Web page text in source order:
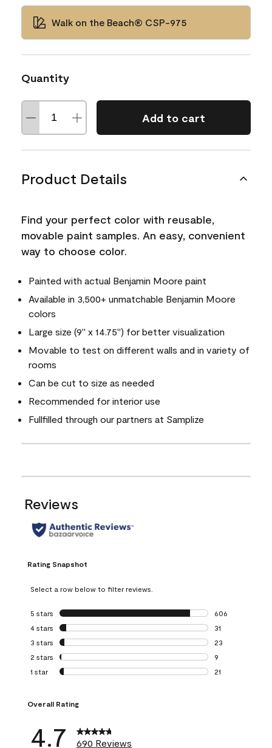
Walk on the Beach® CSP-975
Quantity
Add to cart
Product Details
Find your perfect color with reusable,
movable paint samples. An easy, convenient
way to choose color.
Painted with actual Benjamin Moore paint
Available in 3,500+ unmatchable Benjamin Moore
colors
Large size (9" x 14.75") for better visualization
Movable to test on different walls and in variety of
rooms
Can be cut to size as needed
Recommended for interior use
Fullfilled through our partners at Samplize
Reviews
Rating Snapshot
Select a row below to filter reviews.
5 stars stars
606
606 reviews
4 stars stars
31
31 reviews with
3 stars stars
23
23 reviews with
2 stars stars
9
9 reviews with 2
1 star stars
21
Overall Rating
4.7 690 Reviews